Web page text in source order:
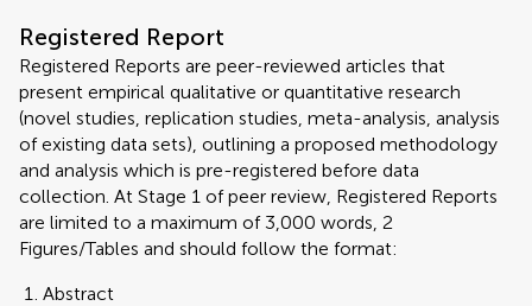
Registered Report
Registered Reports are peer-reviewed articles that
present empirical qualitative or quantitative research
(novel studies, replication studies, meta-analysis, analysis
of existing data sets), outlining a proposed methodology
and analysis which is pre-registered before data
collection. At Stage 1 of peer review, Registered Reports
are limited to a maximum of 3,000 words, 2
Figures/Tables and should follow the format:
Abstract